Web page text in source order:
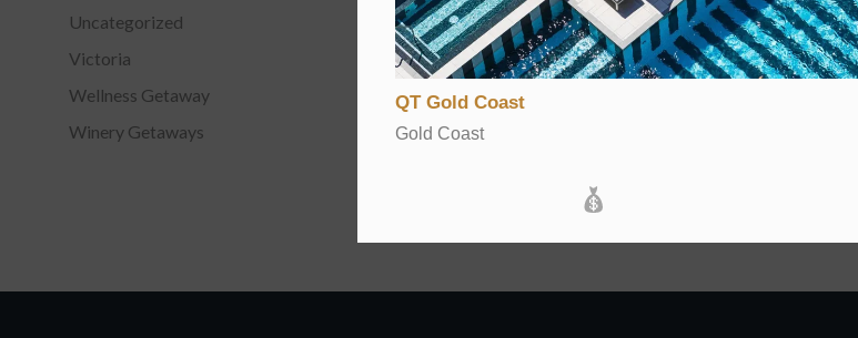
Uncategorized
Victoria
Wellness Getaway
Winery Getaways
QT Gold Coast
Gold Coast